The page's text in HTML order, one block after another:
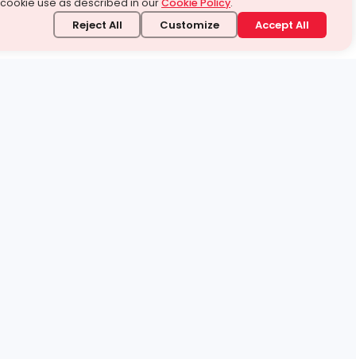
use as described in ourCookie Policy.
Reject All Customize Accept All